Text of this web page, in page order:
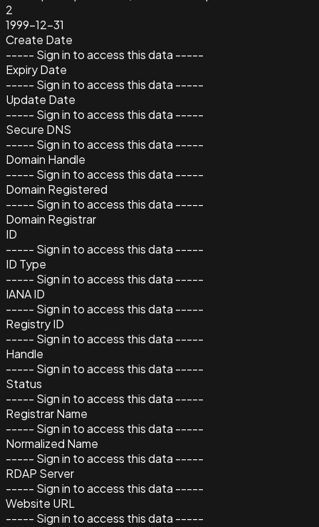
2
1999-12-31
Create Date
----- Sign in to access this data -----
Expiry Date
----- Sign in to access this data -----
Update Date
----- Sign in to access this data -----
Secure DNS
----- Sign in to access this data -----
Domain Handle
----- Sign in to access this data -----
Domain Registered
----- Sign in to access this data -----
Domain Registrar
ID
----- Sign in to access this data -----
ID Type
----- Sign in to access this data -----
IANA ID
----- Sign in to access this data -----
Registry ID
----- Sign in to access this data -----
Handle
----- Sign in to access this data -----
Status
----- Sign in to access this data -----
Registrar Name
----- Sign in to access this data -----
Normalized Name
----- Sign in to access this data -----
RDAP Server
----- Sign in to access this data -----
Website URL
----- Sign in to access this data -----